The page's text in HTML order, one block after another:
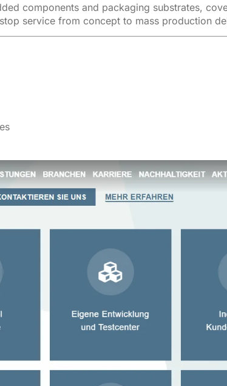
components and packaging substrates,
service from concept to mass production